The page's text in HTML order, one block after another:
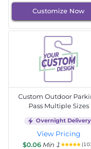
Customize Now
Custom Outdoor
Pass Multiple Sizes
Overnight Delivery
View Pricing
$0.06 Min 1